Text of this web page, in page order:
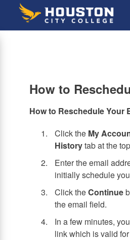
main
How to
How to Reschedule Your
Click the My
Historytab at the
Enter the email
initially schedule
Click theContinue
the email field.
In a few minutes,
link which is valid